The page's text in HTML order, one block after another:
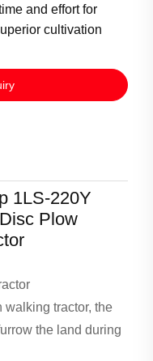
and effort for
cultivation
1LS-220Y
Plow
tractor, the
the land during